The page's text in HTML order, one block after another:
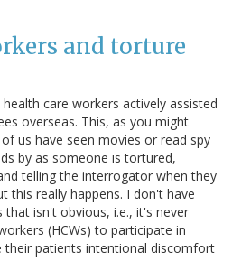
and torture
care workers actively assisted
overseas. This, as you might
us have seen movies or read spy
by as someone is tortured,
telling the interrogator when they
this really happens. I don't have
isn't obvious, i.e., it's never
(HCWs) to participate in
their patients intentional discomfort